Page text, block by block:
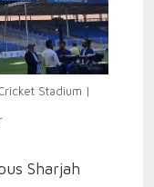
Stadium |
Sharjah